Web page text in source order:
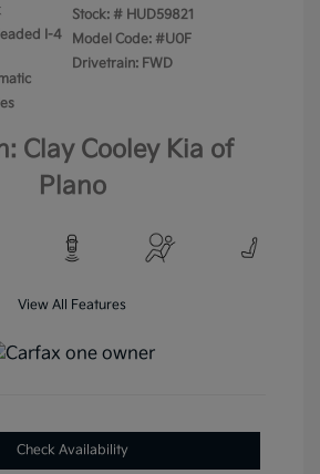
I-4
Stock: # HUD59821
Model Code: #U0F
Drivetrain: FWD
Clay Cooley Kia of
Plano
View All Features
Check Availability